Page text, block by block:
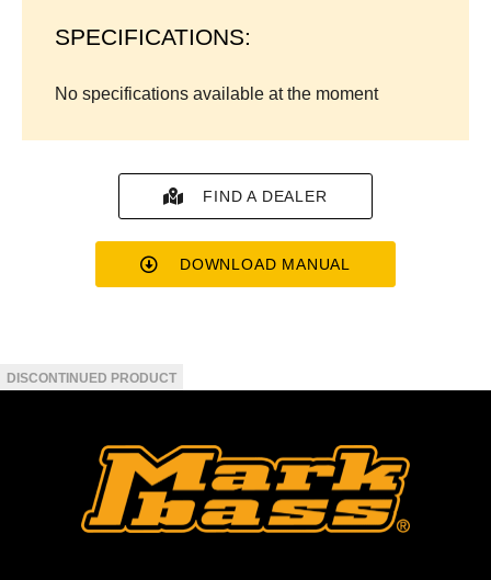
SPECIFICATIONS:
No specifications available at the moment
FIND A DEALER
DOWNLOAD MANUAL